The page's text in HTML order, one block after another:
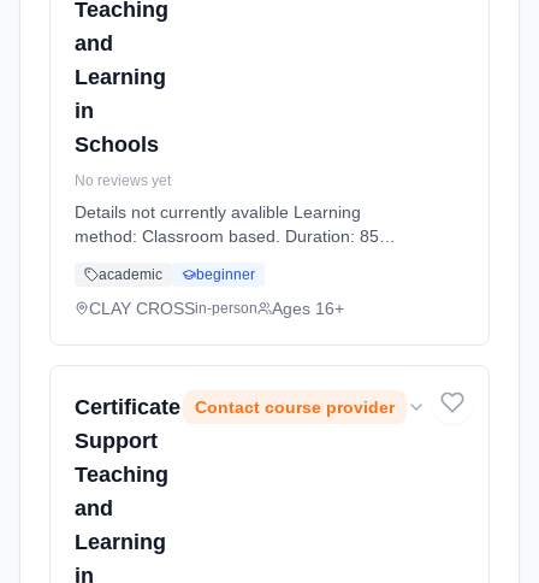
Teaching
and
Learning
in
Schools
No reviews yet
Details not currently avalible Learning
method: Classroom based. Duration: 85
academic beginner
CLAY CROSSin-person Ages 16+
Certificate
Support
Teaching
and
Learning
in
Contact course provider